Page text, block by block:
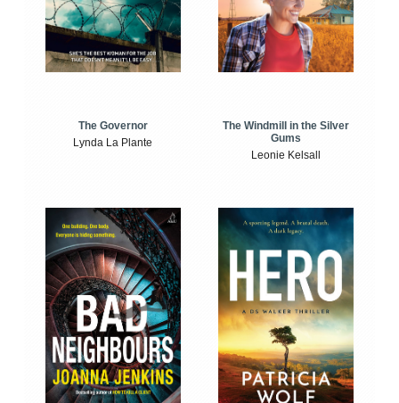
The Governor
Lynda La Plante
The Windmill in the Silver
Gums
Leonie Kelsall